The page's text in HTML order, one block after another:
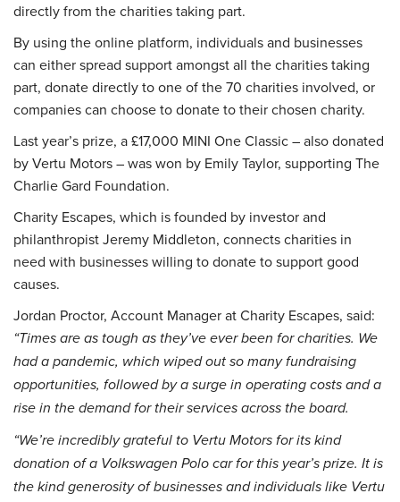
directly from the charities taking part.
By using the online platform, individuals and businesses
can either spread support amongst all the charities taking
part, donate directly to one of the 70 charities involved, or
companies can choose to donate to their chosen charity.
Last year’s prize, a £17,000 MINI One Classic – also donated
by Vertu Motors – was won by Emily Taylor, supporting The
Charlie Gard Foundation.
Charity Escapes, which is founded by investor and
philanthropist Jeremy Middleton, connects charities in
need with businesses willing to donate to support good
causes.
Jordan Proctor, Account Manager at Charity Escapes, said:
“Times are as tough as they’ve ever been for charities. We
had a pandemic, which wiped out so many fundraising
opportunities, followed by a surge in operating costs and a
rise in the demand for their services across the board.
“We’re incredibly grateful to Vertu Motors for its kind
donation of a Volkswagen Polo car for this year’s prize. It is
the kind generosity of businesses and individuals like Vertu